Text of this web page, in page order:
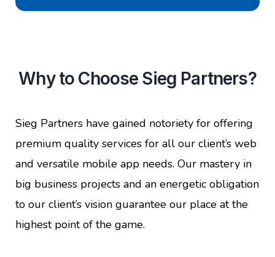
Why to Choose Sieg Partners?
Sieg Partners have gained notoriety for offering
premium quality services for all our client’s web
and versatile mobile app needs. Our mastery in
big business projects and an energetic obligation
to our client’s vision guarantee our place at the
highest point of the game.